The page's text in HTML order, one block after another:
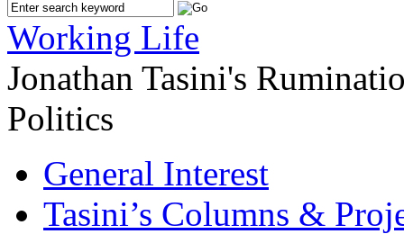
Working Life
Jonathan Tasini's
Politics
General Interest
Tasini’s Columns &